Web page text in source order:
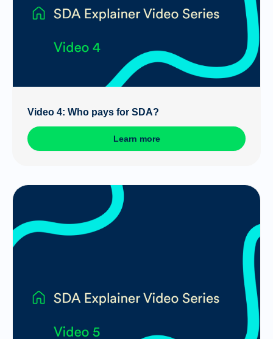
Video 4: Who pays for SDA?
Learn more